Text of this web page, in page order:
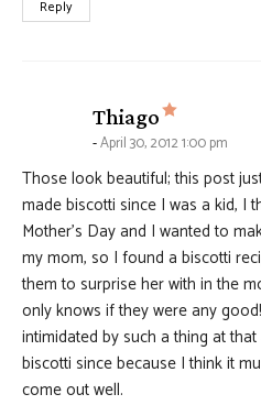
Reply
Thiago says:
April 30, 2012 1:00 pm
Those look beautiful; this post
made biscotti since I was a kid, I
Mother’s Day and I wanted to
my mom, so I found a biscotti
them to surprise her with in the
only knows if they were any
intimidated by such a thing at
biscotti since because I think it
come out well.